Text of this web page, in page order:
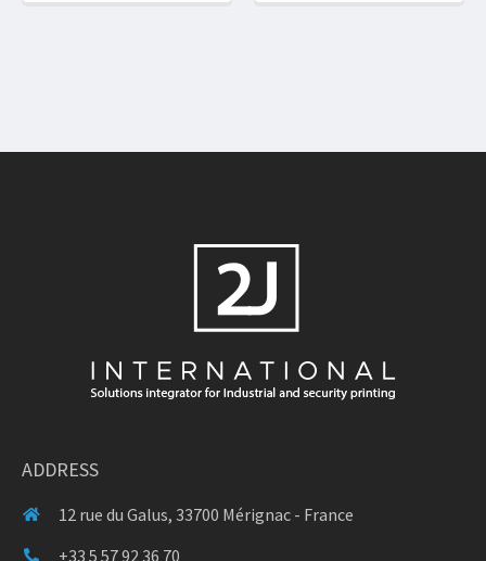
ADDRESS
12 rue du Galus, 33700 Mérignac - France
+33 5 57 92 36 70